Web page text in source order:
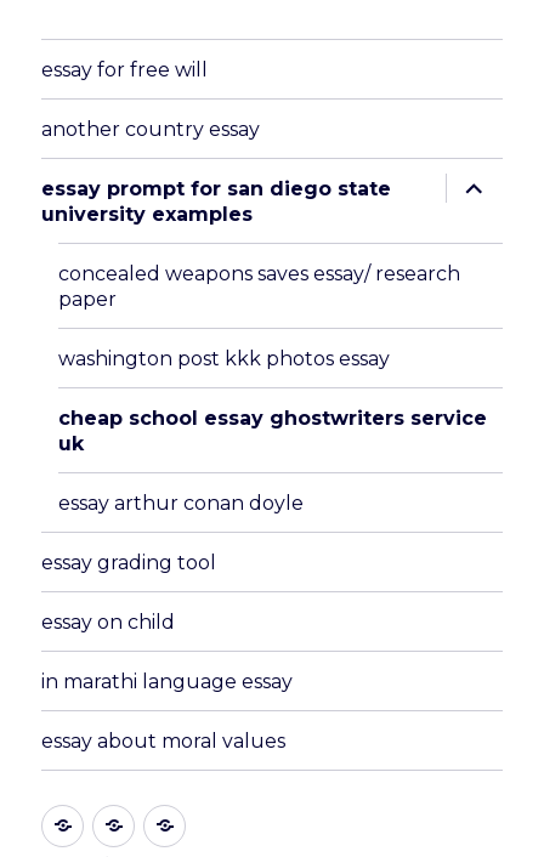
essay for free will
another country essay
essay prompt for san diego state
university examples
expand
child
concealed weapons saves essay/ research
paper
washington post kkk photos essay
cheap school essay ghostwriters service
uk
essay arthur conan doyle
essay grading tool
essay on child
in marathi language essay
essay about moral values